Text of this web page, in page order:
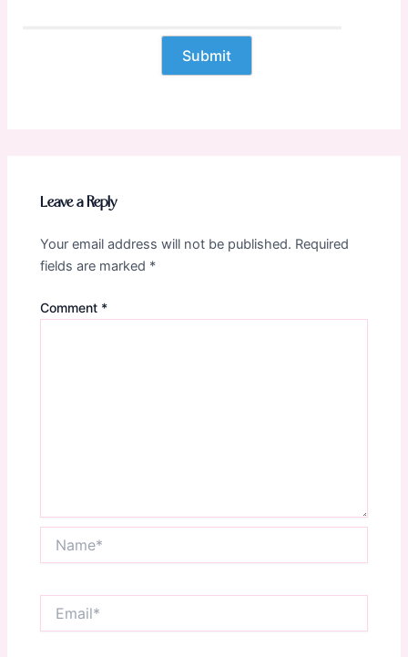
Leave a Reply
Your email address will not be published. Required
fields are marked *
Comment *